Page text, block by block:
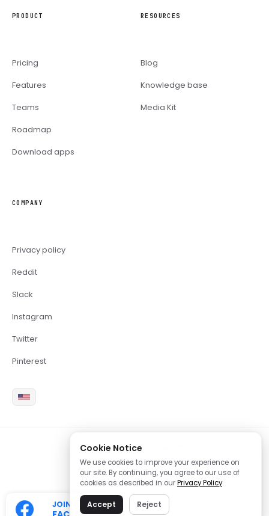
JOIN OUR
PRODUCT
Pricing
Features
Teams
Roadmap
Download apps
RESOURCES
Blog
Knowledge base
Media Kit
COMPANY
Privacy policy
Reddit
Slack
Instagram
Twitter
Pinterest
2026 Copyright Brite LLC
Cookie Notice
We use cookies to improve your experience on
our site. By continuing, you agree to our use of
cookies as described in ourPrivacy Policy.
Accept Reject